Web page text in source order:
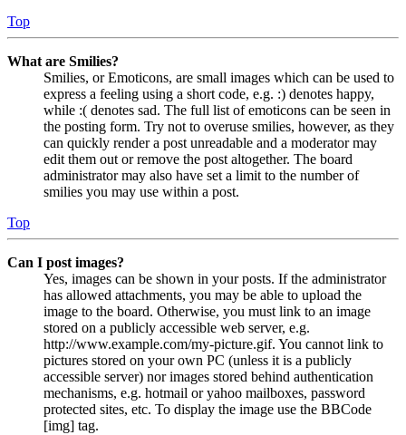
Top
What are Smilies?
Smilies, or Emoticons, are small images which can be used to
express a feeling using a short code, e.g. :) denotes happy,
while :( denotes sad. The full list of emoticons can be seen in
the posting form. Try not to overuse smilies, however, as they
can quickly render a post unreadable and a moderator may
edit them out or remove the post altogether. The board
administrator may also have set a limit to the number of
smilies you may use within a post.
Top
Can I post images?
Yes, images can be shown in your posts. If the administrator
has allowed attachments, you may be able to upload the
image to the board. Otherwise, you must link to an image
stored on a publicly accessible web server, e.g.
http://www.example.com/my-picture.gif. You cannot link to
pictures stored on your own PC (unless it is a publicly
accessible server) nor images stored behind authentication
mechanisms, e.g. hotmail or yahoo mailboxes, password
protected sites, etc. To display the image use the BBCode
[img] tag.